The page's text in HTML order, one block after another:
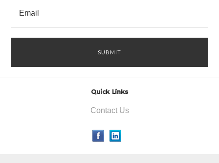
Quick Links
Contact Us